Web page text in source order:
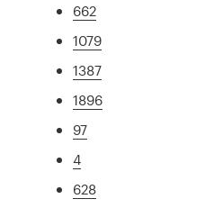
662
1079
1387
1896
97
4
628